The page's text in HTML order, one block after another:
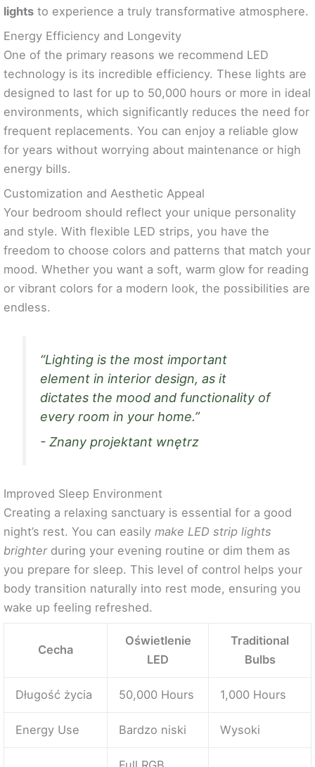
lights to experience a truly transformative atmosphere.
Energy Efficiency and Longevity
One of the primary reasons we recommend LED
technology is its incredible efficiency. These lights are
designed to last for up to 50,000 hours or more in ideal
environments, which significantly reduces the need for
frequent replacements. You can enjoy a reliable glow
for years without worrying about maintenance or high
energy bills.
Customization and Aesthetic Appeal
Your bedroom should reflect your unique personality
and style. With flexible LED strips, you have the
freedom to choose colors and patterns that match your
mood. Whether you want a soft, warm glow for reading
or vibrant colors for a modern look, the possibilities are
endless.
“Lighting is the most important
element in interior design, as it
dictates the mood and functionality of
every room in your home.”
- Znany projektant wnętrz
Improved Sleep Environment
Creating a relaxing sanctuary is essential for a good
night’s rest. You can easily make LED strip lights
brighterduring your evening routine or dim them as
you prepare for sleep. This level of control helps your
body transition naturally into rest mode, ensuring you
wake up feeling refreshed.
Cecha
Oświetlenie
LED
Traditional
Bulbs
Długość życia 50,000 Hours 1,000 Hours
Energy Use Bardzo niski Wysoki